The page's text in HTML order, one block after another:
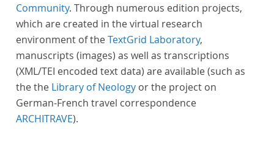
Community. Through numerous edition projects,
which are created in the virtual research
environment of theTextGrid Laboratory,
manuscripts (images) as well as transcriptions
(XML/TEI encoded text data) are available (such as
the the Library of Neology or the project on
German-French travel correspondence
ARCHITRAVE).